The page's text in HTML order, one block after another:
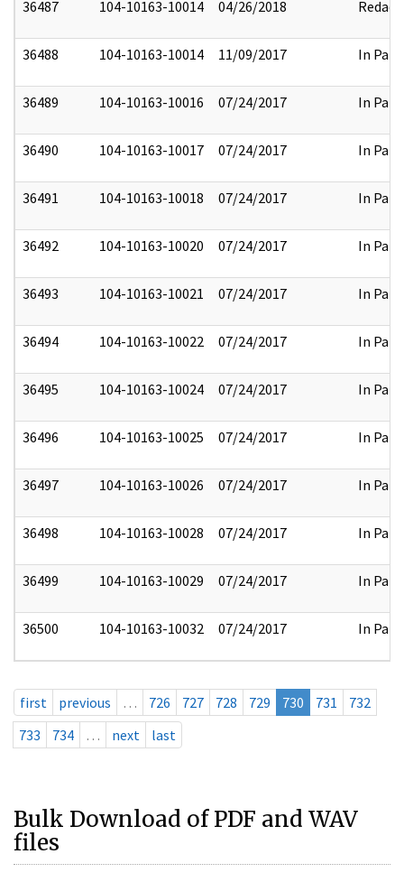
36487 104-10163-10014 04/26/2018 Redact
36488 104-10163-10014 11/09/2017 In Part
36489 104-10163-10016 07/24/2017 In Part
36490 104-10163-10017 07/24/2017 In Part
36491 104-10163-10018 07/24/2017 In Part
36492 104-10163-10020 07/24/2017 In Part
36493 104-10163-10021 07/24/2017 In Part
36494 104-10163-10022 07/24/2017 In Part
36495 104-10163-10024 07/24/2017 In Part
36496 104-10163-10025 07/24/2017 In Part
36497 104-10163-10026 07/24/2017 In Part
36498 104-10163-10028 07/24/2017 In Part
36499 104-10163-10029 07/24/2017 In Part
36500 104-10163-10032 07/24/2017 In Part
first previous … 726 727 728 729 730 731
732
733
734 … next last
Bulk Download of PDF and WAV
files